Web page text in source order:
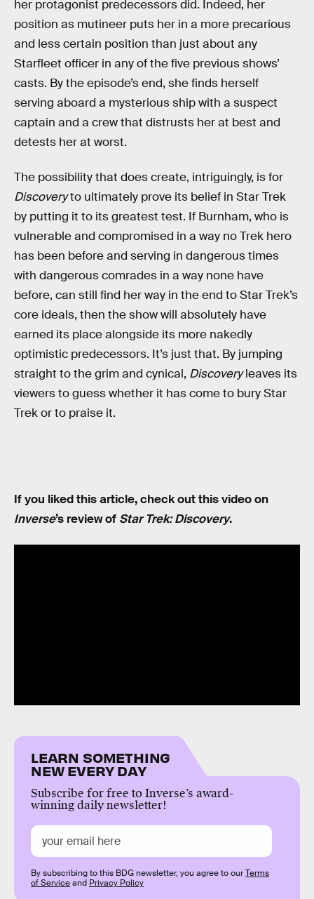
her protagonist predecessors did. Indeed, her
position as mutineer puts her in a more precarious
and less certain position than just about any
Starfleet officer in any of the five previous shows’
casts. By the episode’s end, she finds herself
serving aboard a mysterious ship with a suspect
captain and a crew that distrusts her at best and
detests her at worst.
The possibility that does create, intriguingly, is for
Discoveryto ultimately prove its belief in Star Trek
by putting it to its greatest test. If Burnham, who is
vulnerable and compromised in a way no Trek hero
has been before and serving in dangerous times
with dangerous comrades in a way none have
before, can still find her way in the end to Star Trek’s
core ideals, then the show will absolutely have
earned its place alongside its more nakedly
optimistic predecessors. It’s just that. By jumping
straight to the grim and cynical, Discoveryleaves its
viewers to guess whether it has come to bury Star
Trek or to praise it.
If you liked this article, check out this video on
Inverse’s review of Star Trek: Discovery.
LEARN SOMETHING
NEW EVERY DAY
Subscribe for free to Inverse’s award-
winning daily newsletter!
By subscribing to this BDG newsletter, you agree to ourTerms
of Serviceand Privacy Policy